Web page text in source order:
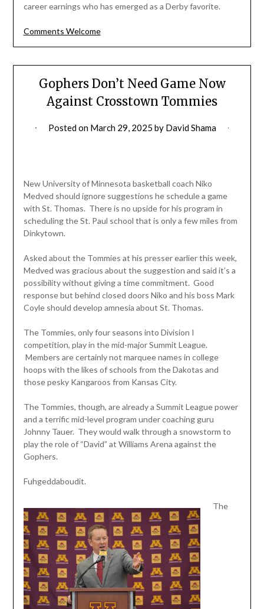
career earnings who has emerged as a Derby favorite.
Comments Welcome
Gophers Don’t Need Game Now
Against Crosstown Tommies
Posted on March 29, 2025 by David Shama
New University of Minnesota basketball coach Niko
Medved should ignore suggestions he schedule a game
with St. Thomas. There is no upside for his program in
scheduling the St. Paul school that is only a few miles from
Dinkytown.
Asked about the Tommies at his presser earlier this week,
Medved was gracious about the suggestion and said it’s a
possibility without giving a time commitment. Good
response but behind closed doors Niko and his boss Mark
Coyle should develop amnesia about St. Thomas.
The Tommies, only four seasons into Division I
competition, play in the mid-major Summit League.
Members are certainly not marquee names in college
hoops with the likes of schools from the Dakotas and
those pesky Kangaroos from Kansas City.
The Tommies, though, are already a Summit League power
and a terrific mid-level program under coaching guru
Johnny Tauer. They would walk through a snowstorm to
play the role of “David” at Williams Arena against the
Gophers.
Fuhgeddaboudit.
The